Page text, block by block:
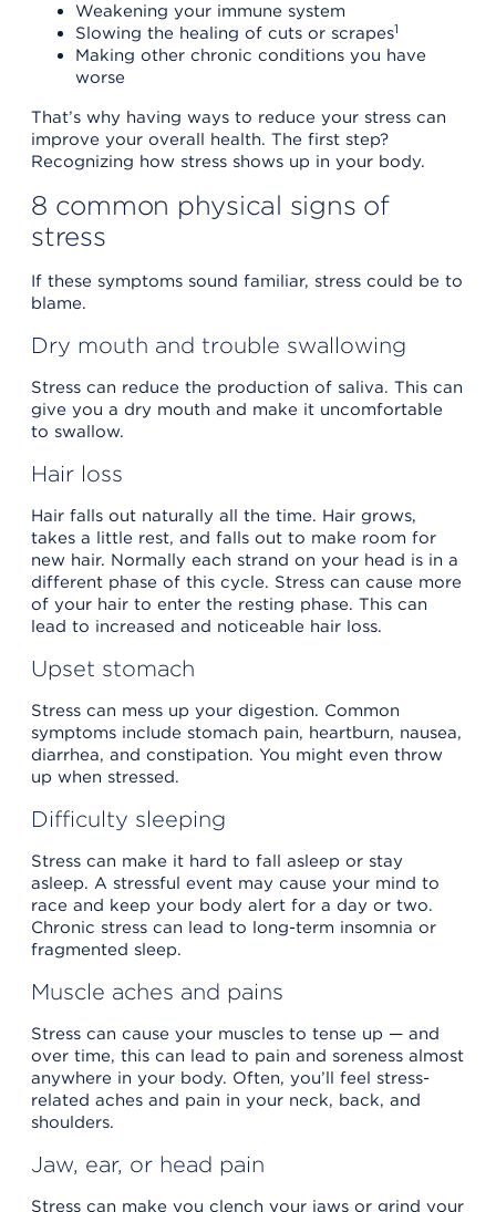
Weakening your immune system
Slowing the healing of cuts or scrapes1
Making other chronic conditions you have
worse
That’s why having ways to reduce your stress can
improve your overall health. The first step?
Recognizing how stress shows up in your body.
8 common physical signs of
stress
If these symptoms sound familiar, stress could be to
blame.
Dry mouth and trouble swallowing
Stress can reduce the production of saliva. This can
give you a dry mouth and make it uncomfortable
to swallow.
Hair loss
Hair falls out naturally all the time. Hair grows,
takes a little rest, and falls out to make room for
new hair. Normally each strand on your head is in a
different phase of this cycle. Stress can cause more
of your hair to enter the resting phase. This can
lead to increased and noticeable hair loss.
Upset stomach
Stress can mess up your digestion. Common
symptoms include stomach pain, heartburn, nausea,
diarrhea, and constipation. You might even throw
up when stressed.
Difficulty sleeping
Stress can make it hard to fall asleep or stay
asleep. A stressful event may cause your mind to
race and keep your body alert for a day or two.
Chronic stress can lead to long-term insomnia or
fragmented sleep.
Muscle aches and pains
Stress can cause your muscles to tense up — and
over time, this can lead to pain and soreness almost
anywhere in your body. Often, you’ll feel stress-
related aches and pain in your neck, back, and
shoulders.
Jaw, ear, or head pain
Stress can make you clench your jaws or grind your